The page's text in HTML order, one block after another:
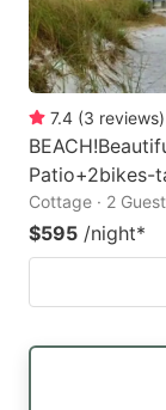
7.4 (3 reviews)
Patio+2bikes-
Cottage · 2
$595 /night*